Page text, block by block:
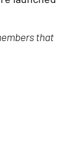
that